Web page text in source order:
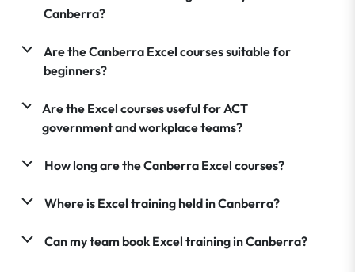
Canberra?
Are the Canberra Excel courses suitable for
beginners?
Are the Excel courses useful for ACT
government and workplace teams?
How long are the Canberra Excel courses?
Where is Excel training held in Canberra?
Can my team book Excel training in Canberra?